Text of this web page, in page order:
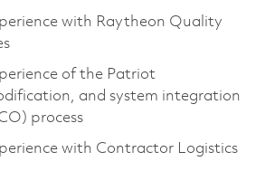
with Raytheon Quality
of the Patriot
and system integration
process
with Contractor Logistics